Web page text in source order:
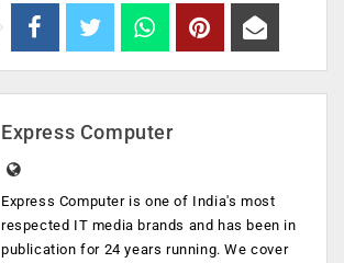
Express Computer
Express Computer is one of India's most
respected IT media brands and has been in
publication for 24 years running. We cover